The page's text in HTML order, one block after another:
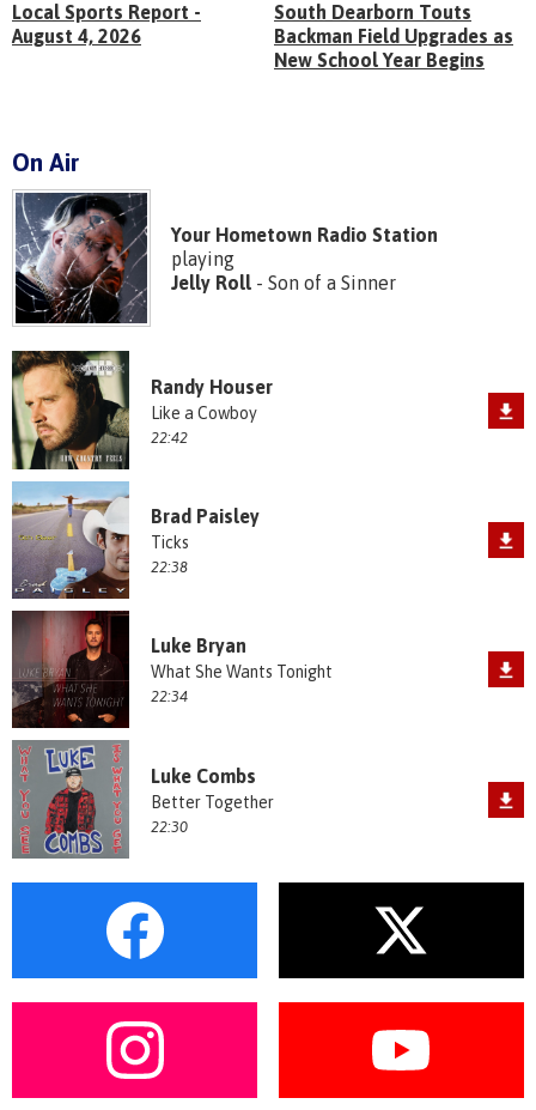
Local Sports Report -
August 4, 2026
South Dearborn Touts
Backman Field Upgrades as
New School Year Begins
On Air
Your Hometown Radio Station
playing
Jelly Roll - Son of a Sinner
Randy Houser
Like a Cowboy
22:42
Brad Paisley
Ticks
22:38
Luke Bryan
What She Wants Tonight
22:34
Luke Combs
Better Together
22:30